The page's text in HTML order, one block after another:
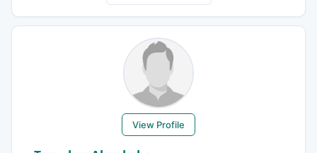
View Profile